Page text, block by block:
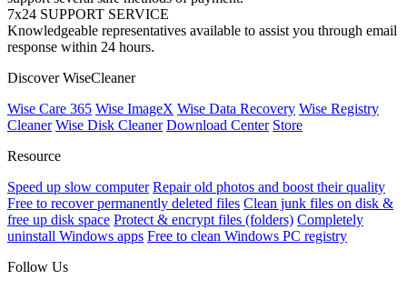
7x24 SUPPORT SERVICE
Knowledgeable representatives available to assist you through email
response within 24 hours.
Discover WiseCleaner
Wise Care 365 Wise ImageX Wise Data Recovery Wise Registry
Cleaner Wise Disk Cleaner Download Center Store
Resource
Speed up slow computer Repair old photos and boost their quality
Free to recover permanently deleted files Clean junk files on disk &
free up disk space Protect & encrypt files (folders) Completely
uninstall Windows apps Free to clean Windows PC registry
Follow Us